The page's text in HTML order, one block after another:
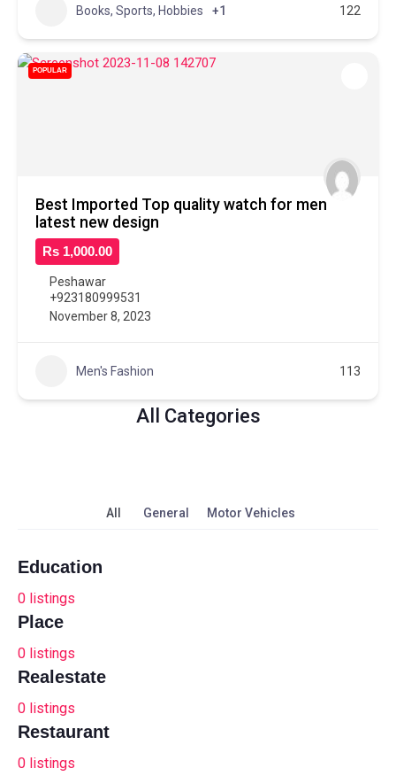
Books, Sports, Hobbies +1 122
POPULAR
Best Imported Top quality watch for men
latest new design
Rs 1,000.00
Peshawar
+923180999531
November 8, 2023
Men's Fashion 113
All Categories
All General Motor Vehicles
Education
0 listings
Place
0 listings
Realestate
0 listings
Restaurant
0 listings